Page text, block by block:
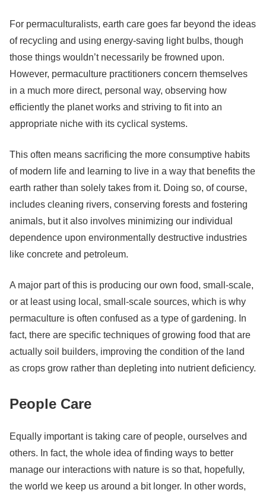
For permaculturalists, earth care goes far beyond the ideas
of recycling and using energy-saving light bulbs, though
those things wouldn’t necessarily be frowned upon.
However, permaculture practitioners concern themselves
in a much more direct, personal way, observing how
efficiently the planet works and striving to fit into an
appropriate niche with its cyclical systems.
This often means sacrificing the more consumptive habits
of modern life and learning to live in a way that benefits the
earth rather than solely takes from it. Doing so, of course,
includes cleaning rivers, conserving forests and fostering
animals, but it also involves minimizing our individual
dependence upon environmentally destructive industries
like concrete and petroleum.
A major part of this is producing our own food, small-scale,
or at least using local, small-scale sources, which is why
permaculture is often confused as a type of gardening. In
fact, there are specific techniques of growing food that are
actually soil builders, improving the condition of the land
as crops grow rather than depleting into nutrient deficiency.
People Care
Equally important is taking care of people, ourselves and
others. In fact, the whole idea of finding ways to better
manage our interactions with nature is so that, hopefully,
the world we keep us around a bit longer. In other words,